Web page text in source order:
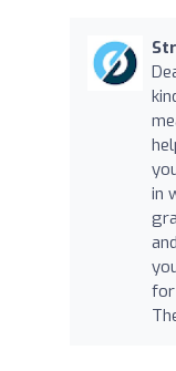
in
for